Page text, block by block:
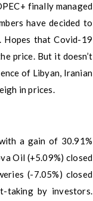
finally managed
have decided to
Hopes that Covid-19
price. But it doesn’t
of Libyan, Iranian
in prices.
a gain of 30.91%
Oil (+5.09%) closed
(-7.05%) closed
taking by investors.